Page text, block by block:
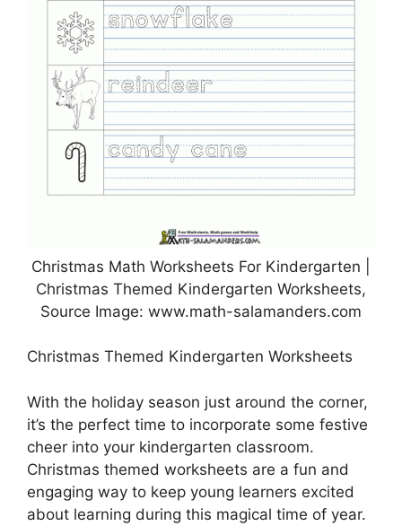
Christmas Math Worksheets For Kindergarten |
Christmas Themed Kindergarten Worksheets,
Source Image: www.math-salamanders.com
Christmas Themed Kindergarten Worksheets
With the holiday season just around the corner,
it’s the perfect time to incorporate some festive
cheer into your kindergarten classroom.
Christmas themed worksheets are a fun and
engaging way to keep young learners excited
about learning during this magical time of year.